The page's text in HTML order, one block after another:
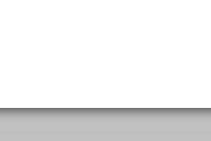
and do not need any support or training. If